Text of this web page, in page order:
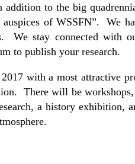
to the big
of WSSFN”. We
We stay connected with
to publish your research.
with a most attractive
There will be workshops,
a history